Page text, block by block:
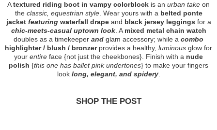
Atextured riding boot in vampy colorblock is an urban take on
the classic, equestrian style. Wear yours with a belted ponte
jacket featuringwaterfall drapeand black jersey leggings for a
chic-meets-casual uptown look. Amixed metal chain watch
doubles as a timekeeper and glam accessory; while a combo
highlighter / blush / bronzerprovides a healthy, luminous glow for
your entire face {not just the cheekbones}. Finish with a nude
polish {this one has ballet pink undertones} to make your fingers
look long, elegant, and spidery.
SHOP THE POST